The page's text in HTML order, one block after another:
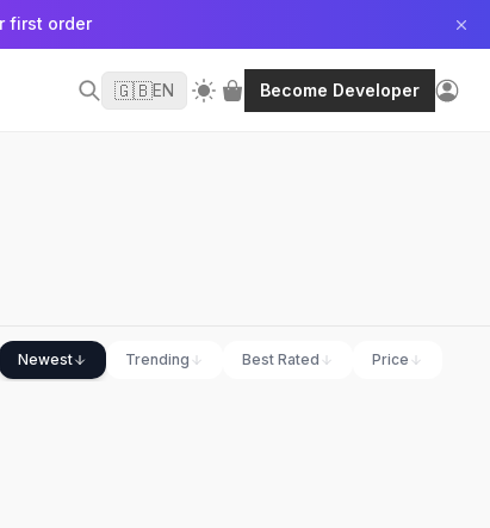
first order
🇬🇧EN Become Developer
Newest Trending Best Rated Price